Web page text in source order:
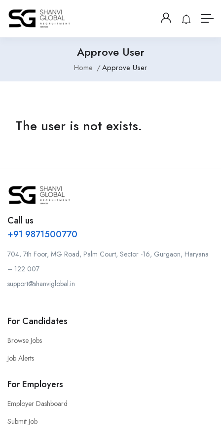
Approve User
Home Approve User
The user is not exists.
Call us
+91 9871500770
704, 7th Foor, MG Road, Palm Court, Sector -16, Gurgaon, Haryana
– 122 007
support@shanviglobal.in
For Candidates
Browse Jobs
Job Alerts
For Employers
Employer Dashboard
Submit Job